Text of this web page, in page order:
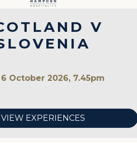
V
October 2026, 7.45pm
VIEW EXPERIENCES